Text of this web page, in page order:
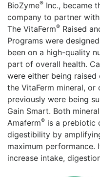
BioZyme® Inc., became
company to partner
The VitaFerm® Raised
Programs were
been on a high-quality
part of overall health.
were either being
the VitaFerm mineral, or
previously were being
Gain Smart. Both
Amaferm®
is a prebiotic
digestibility by
maximum performance.
increase intake,